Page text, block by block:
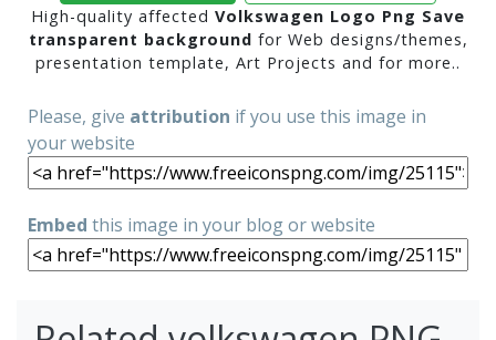
High-quality affected Volkswagen Logo Png Save
transparent background for Web designs/themes,
presentation template, Art Projects and for more..
Please, give attribution if you use this image in
your website
Embed this image in your blog or website